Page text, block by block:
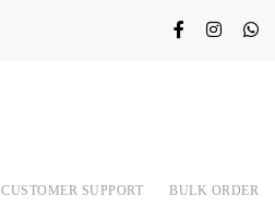
CUSTOMER SUPPORT BULK ORDER